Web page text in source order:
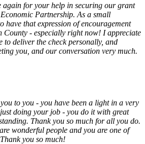
again for your help in securing our grant
Partnership. As a small
have that expression of encouragement
County - especially right now! I appreciate
to deliver the check personally, and
you, and our conversation very much.
to you - you have been a light in a very
doing your job - you do it with great
Thank you so much for all you do.
wonderful people and you are one of
you so much!